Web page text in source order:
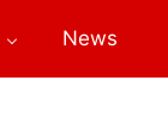
News